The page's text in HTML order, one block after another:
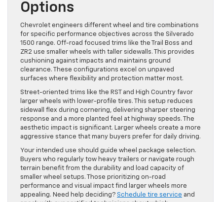
Options
Chevrolet engineers different wheel and tire combinations
for specific performance objectives across the Silverado
1500 range. Off-road focused trims like the Trail Boss and
ZR2 use smaller wheels with taller sidewalls. This provides
cushioning against impacts and maintains ground
clearance. These configurations excel on unpaved
surfaces where flexibility and protection matter most.
Street-oriented trims like the RST and High Country favor
larger wheels with lower-profile tires. This setup reduces
sidewall flex during cornering, delivering sharper steering
response and a more planted feel at highway speeds. The
aesthetic impact is significant. Larger wheels create a more
aggressive stance that many buyers prefer for daily driving.
Your intended use should guide wheel package selection.
Buyers who regularly tow heavy trailers or navigate rough
terrain benefit from the durability and load capacity of
smaller wheel setups. Those prioritizing on-road
performance and visual impact find larger wheels more
appealing. Need help deciding? Schedule tire service and